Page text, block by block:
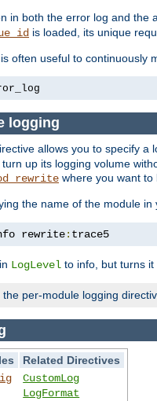
in both the error log and the
is loaded, its unique
often useful to continuously
logging
allows you to specify a
up its logging volume
where you want to
the name of the module in
rewrite: trace5
LogLevel to info, but turns it
per-module logging
Related Directives
CustomLog
LogFormat